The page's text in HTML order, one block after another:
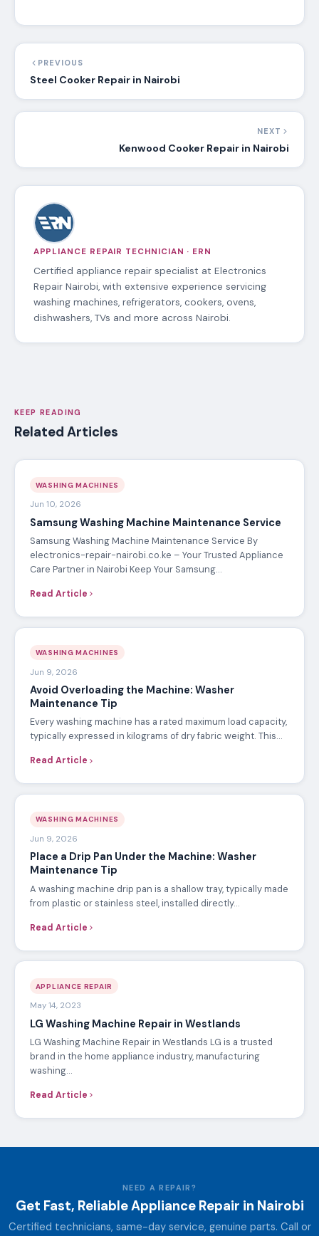
PREVIOUS
Steel Cooker Repair in Nairobi
NEXT
Kenwood Cooker Repair in Nairobi
APPLIANCE REPAIR TECHNICIAN · ERN
Certified appliance repair specialist at Electronics
Repair Nairobi, with extensive experience servicing
washing machines, refrigerators, cookers, ovens,
dishwashers, TVs and more across Nairobi.
KEEP READING
Related Articles
WASHING MACHINES
Jun 10, 2026
Samsung Washing Machine Maintenance Service
Samsung Washing Machine Maintenance Service By
electronics-repair-nairobi.co.ke – Your Trusted Appliance
Care Partner in Nairobi Keep Your Samsung…
Read Article
WASHING MACHINES
Jun 9, 2026
Avoid Overloading the Machine: Washer
Maintenance Tip
Every washing machine has a rated maximum load capacity,
typically expressed in kilograms of dry fabric weight. This…
Read Article
WASHING MACHINES
Jun 9, 2026
Place a Drip Pan Under the Machine: Washer
Maintenance Tip
A washing machine drip pan is a shallow tray, typically made
from plastic or stainless steel, installed directly…
Read Article
APPLIANCE REPAIR
May 14, 2023
LG Washing Machine Repair in Westlands
LG Washing Machine Repair in Westlands LG is a trusted
brand in the home appliance industry, manufacturing
washing…
Read Article
NEED A REPAIR?
Get Fast, Reliable Appliance Repair in Nairobi
Certified technicians, same-day service, genuine parts. Call or